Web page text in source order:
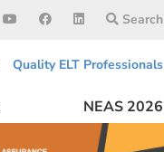
Search
Quality ELT Professionals
NEAS 2026